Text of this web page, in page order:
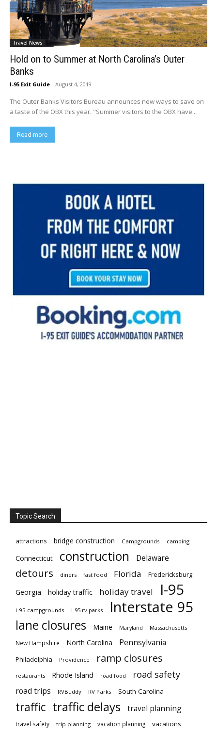
Travel News
Hold on to Summer at North Carolina’s Outer
Banks
I-95 Exit Guide - August 4, 2019
The Outer Banks Visitors Bureau announces new ways to save on
a taste of the OBX this year. "Summer visitors to the OBX have...
Read more
Topic Search
attractions bridge construction Campgrounds camping
Connecticut construction Delaware
detours diners fast food Florida Fredericksburg
Georgia holiday traffic holiday travel I-95
i-95 campgrounds i-95 rv parks Interstate 95
lane closures Maine Maryland Massachusetts
New Hampshire North Carolina Pennsylvania
Philadelphia Providence ramp closures
restaurants Rhode Island road food road safety
road trips RVBuddy RV Parks South Carolina
traffic traffic delays travel planning
travel safety trip planning vacation planning vacations